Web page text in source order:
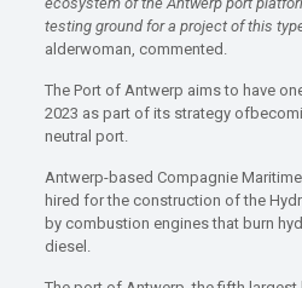
testing ground for a project of this
alderwoman, commented.
The Port of Antwerp aims to have
2023 as part of its strategy
neutral port.
Antwerp-based Compagnie
hired for the construction of the
by combustion engines that burn
diesel.